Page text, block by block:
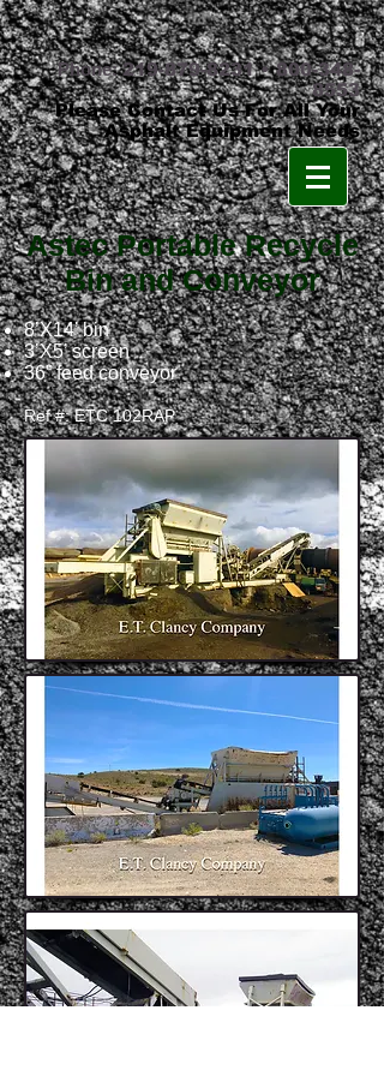
Phone:219-879-8231•800-348-
8553
Please Contact Us For All Your
Asphalt Equipment Needs
Astec Portable Recycle
Bin and Conveyor
8’X14’ bin
3’X5’ screen
36” feed conveyor
Ref #: ETC 102RAP